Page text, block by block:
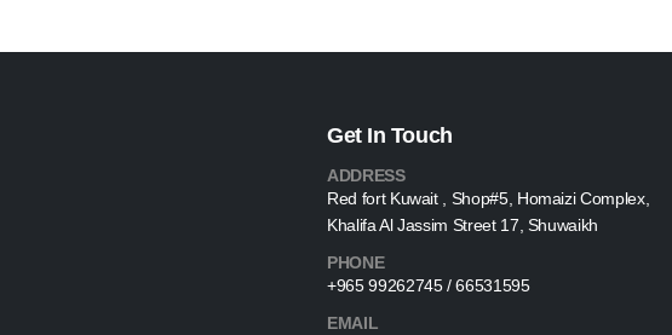
Get In Touch
ADDRESS
Red fort Kuwait , Shop#5, Homaizi Complex,
Khalifa Al Jassim Street 17, Shuwaikh
PHONE
+965 99262745 / 66531595
EMAIL